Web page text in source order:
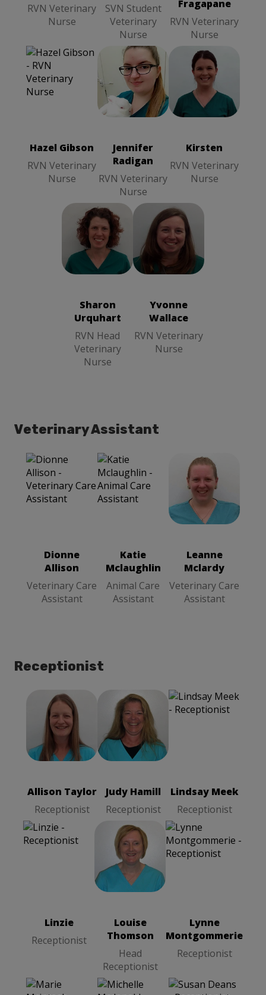
RVN Veterinary
Nurse
SVN Student
Veterinary
Nurse
Fragapane
RVN Veterinary
Nurse
Hazel Gibson
RVN Veterinary
Nurse
Jennifer
Radigan
RVN Veterinary
Nurse
Jennifer
Radigan RVN
Kirsten
RVN Veterinary
Nurse
Kirsten RVN
Veterinary
Sharon
Urquhart
RVN Head
Veterinary
Nurse
Sharon
Urquhart RVN
Nurse
Yvonne
Wallace
RVN Veterinary
Nurse
Yvonne
Wallace RVN
Veterinary Assistant
Dionne
Allison
Veterinary Care
Assistant
Katie
Mclaughlin
Animal Care
Assistant
Leanne
Mclardy
Veterinary Care
Assistant
Leanne
Mclardy
Receptionist
Allison Taylor
Receptionist
Allison Taylor
Receptionist
Judy Hamill
Receptionist
Judy Hamill
Receptionist
Lindsay Meek
Receptionist
Linzie
Receptionist
Louise
Thomson
Head
Receptionist
Louise
Thomson
Lynne
Montgommerie
Receptionist